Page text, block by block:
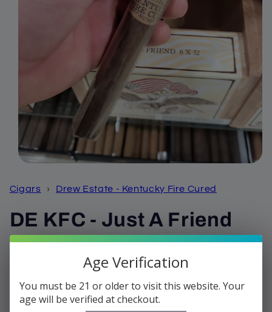
1
in
Cigars › Drew Estate - Kentucky Fire Cured
DE KFC - Just A Friend
calculated at checkout.
Quantity
Age Verification
You must be 21 or older to visit this website. Your
age will be verified at checkout.